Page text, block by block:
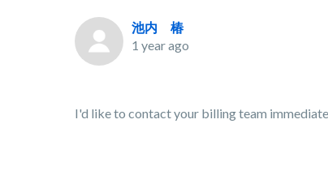
池内 椿
1 year ago
I'd like to contact your billing team